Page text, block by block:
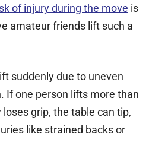
of injury during the move is
amateur friends lift such a
suddenly due to uneven
If one person lifts more than
grip, the table can tip,
like strained backs or